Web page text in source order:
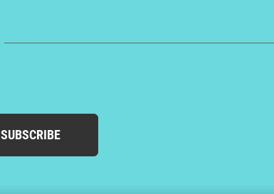
SUBSCRIBE